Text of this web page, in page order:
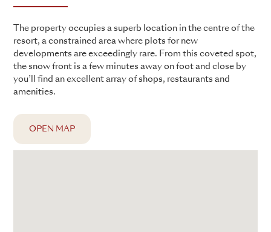
The property occupies a superb location in the centre of the
resort, a constrained area where plots for new
developments are exceedingly rare. From this coveted spot,
the snow front is a few minutes away on foot and close by
you’ll find an excellent array of shops, restaurants and
amenities.
OPEN MAP